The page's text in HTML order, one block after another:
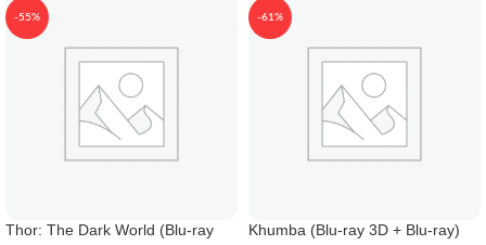
-55%
Thor: The Dark World (Blu-ray
-61%
Khumba (Blu-ray 3D + Blu-ray)